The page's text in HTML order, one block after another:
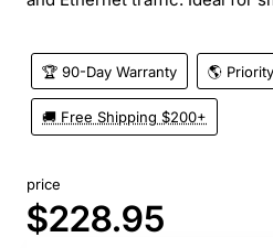
🏆 90-Day Warranty 🌎
🚚 Free Shipping $200+
price
$228.95